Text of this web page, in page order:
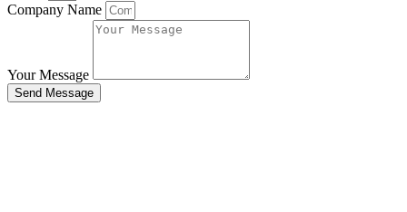
Company Name
Your Message
Send Message